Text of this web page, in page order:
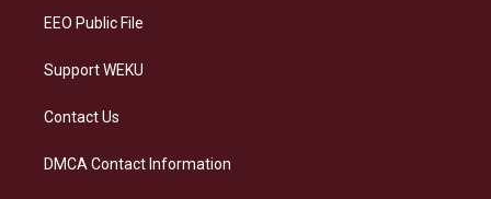
EEO Public File
Support WEKU
Contact Us
DMCA Contact Information